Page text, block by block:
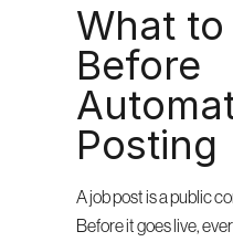
What
Before
Posting
A job post is a public
Before it goes live,